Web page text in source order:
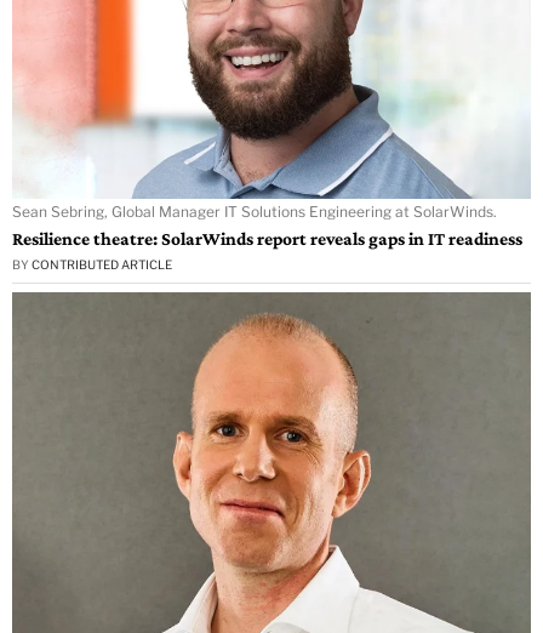
Sean Sebring, Global Manager IT Solutions Engineering at SolarWinds.
Resilience theatre: SolarWinds report reveals gaps in IT readiness
BY CONTRIBUTED ARTICLE